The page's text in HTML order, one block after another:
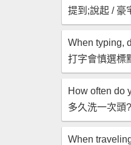
提到;說起 / 豪
打字會慎選標
How often do
多久洗一次頭?
When